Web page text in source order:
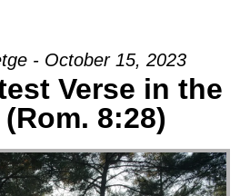
- October 15, 2023
Verse in the
8:28)